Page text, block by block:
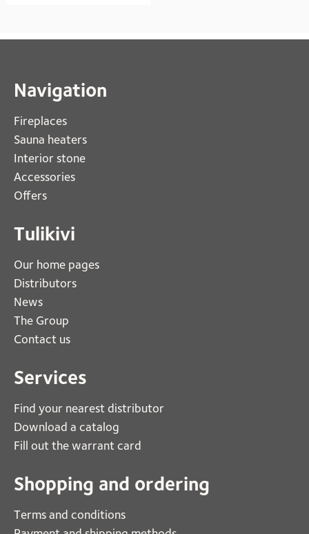
Navigation
Fireplaces
Sauna heaters
Interior stone
Accessories
Offers
Tulikivi
Our home pages
Distributors
News
The Group
Contact us
Services
Find your nearest distributor
Download a catalog
Fill out the warrant card
Shopping and ordering
Terms and conditions